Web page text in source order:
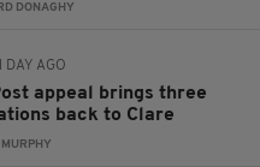
DONAGHY
1 DAY AGO
appeal brings three
back to Clare
MURPHY